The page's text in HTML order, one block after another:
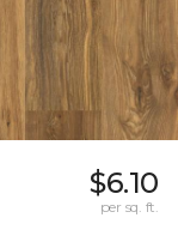
$6.10
per sq. ft.